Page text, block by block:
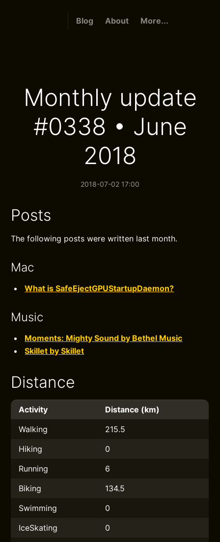
Blog About More...
Monthly update
#0338 • June
2018
2018-07-02 17:00
Posts
The following posts were written last month.
Mac
What is SafeEjectGPUStartupDaemon?
Music
Moments: Mighty Sound by Bethel Music
Skillet by Skillet
Distance
Activity
Distance (km)
Walking
215.5
Hiking
0
Running
6
Biking
134.5
Swimming
0
IceSkating
0